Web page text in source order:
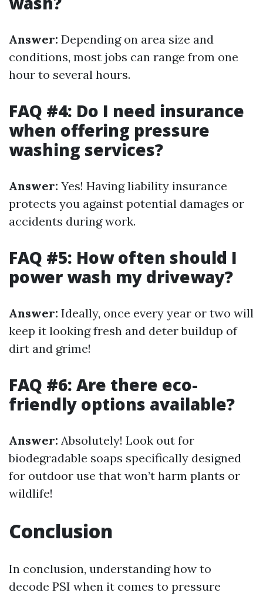
Answer: Depending on area size and
conditions, most jobs can range from one
hour to several hours.
FAQ #4: Do I need insurance
when offering pressure
washing services?
Answer: Yes! Having liability insurance
protects you against potential damages or
accidents during work.
FAQ #5: How often should I
power wash my driveway?
Answer: Ideally, once every year or two will
keep it looking fresh and deter buildup of
dirt and grime!
FAQ #6: Are there eco-
friendly options available?
Answer: Absolutely! Look out for
biodegradable soaps specifically designed
for outdoor use that won’t harm plants or
wildlife!
Conclusion
In conclusion, understanding how to
decode PSI when it comes to pressure